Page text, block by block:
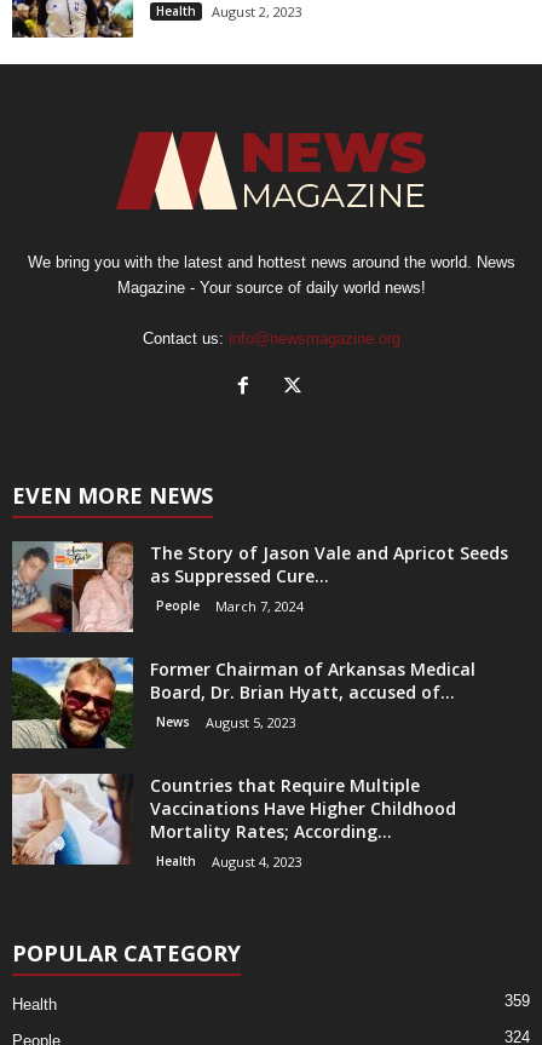
Health August 2, 2023
We bring you with the latest and hottest news around the world. News
Magazine - Your source of daily world news!
Contact us: info@newsmagazine.org
EVEN MORE NEWS
The Story of Jason Vale and Apricot Seeds
as Suppressed Cure...
People March 7, 2024
Former Chairman of Arkansas Medical
Board, Dr. Brian Hyatt, accused of...
News August 5, 2023
Countries that Require Multiple
Vaccinations Have Higher Childhood
Mortality Rates; According...
Health August 4, 2023
POPULAR CATEGORY
Health 359
People 324